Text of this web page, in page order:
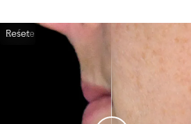
Reset
Before
After